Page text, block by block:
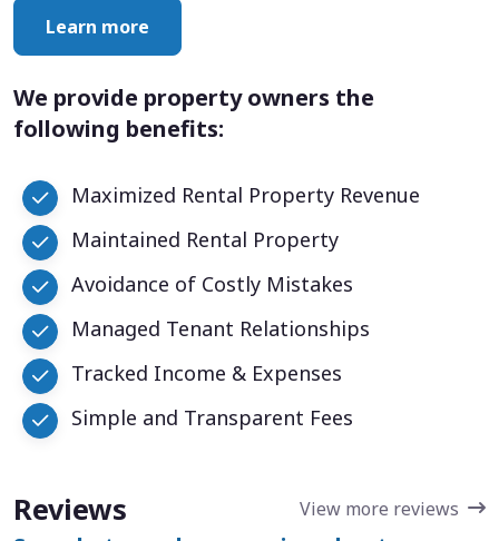
Learn more
We provide property owners the
following benefits:
Maximized Rental Property Revenue
Maintained Rental Property
Avoidance of Costly Mistakes
Managed Tenant Relationships
Tracked Income & Expenses
Simple and Transparent Fees
Reviews View more reviews